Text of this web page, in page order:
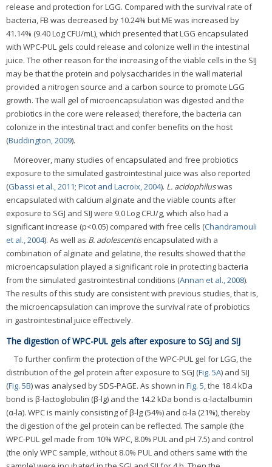
release and protection for LGG. Compared with the survival rate of
bacteria, FB was decreased by 10.24% but ME was increased by
41.14% (9.40 Log CFU/mL), which presented that LGG encapsulated
with WPC-PUL gels could release and colonize well in the intestinal
juice. The other reason for the increasing of the viable cells in the SIJ
may be that the protein and polysaccharides in the wall material
provided a nitrogen source and a carbon source to promote LGG
growth. The wall gel of microencapsulation was digested and the
probiotics in the core were released; therefore, the bacteria can
colonize in the intestinal tract and confer benefits on the host
(Buddington, 2009).
Moreover, many studies of encapsulated and free probiotics
exposure to the simulated gastrointestinal juice was also reported
(Gbassi et al., 2011; Picot and Lacroix, 2004). L. acidophiluswas
encapsulated with calcium alginate and the viable counts after
exposure to SGJ and SIJ were 9.0 Log CFU/g, which also had a
significant increase (p<0.05) compared with free cells (Chandramouli
et al., 2004). As well as B. adolescentisencapsulated with a
combination of alginate and gelatine, the results showed that the
microencapsulation played a significant role in protecting bacteria
from the simulated gastrointestinal conditions (Annan et al., 2008).
The results of this study are consistent with previous studies, that is,
the microencapsulation can improve the survival rate of probiotics
in gastrointestinal juice effectively.
The digestion of WPC-PUL gels after exposure to SGJ and SIJ
To further confirm the protection of the WPC-PUL gel for LGG, the
distribution of the gel protein after exposure to SGJ (Fig. 5A) and SIJ
(Fig. 5B) was analysed by SDS-PAGE. As shown in Fig. 5 , the 18.4 kDa
bond is β-lactoglobulin (β-lg) and the 14.2 kDa bond is α-lactalbumin
(α-la). WPC is mainly consisting of β-lg (54%) and α-la (21%), thereby
the digestion of the gel protein can be reflected. The sample (the
WPC-PUL gel made from 10% WPC, 8.0% PUL and pH 7.5) and control
(the only WPC sample, without 8.0% PUL and others same with the